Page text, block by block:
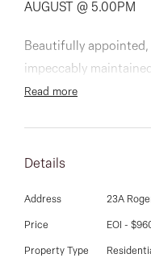
AUGUST @ 5.00PM
Beautifully
impeccably
delivers a lifestyle of
filled with natural
interior showcases
a large master suite,
Read more
Details
Address 23A
Price EOI -
Property Type